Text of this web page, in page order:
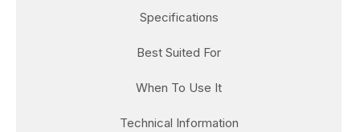
Specifications
Best Suited For
When To Use It
Technical Information